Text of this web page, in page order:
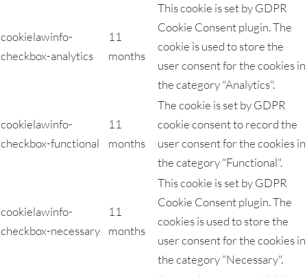
cookielawinfo-
checkbox-analytics
11
months
This cookie is set by GDPR
Cookie Consent plugin. The
cookie is used to store the
user consent for the cookies in
the category "Analytics".
cookielawinfo-
checkbox-functional
11
months
The cookie is set by GDPR
cookie consent to record the
user consent for the cookies in
the category "Functional".
cookielawinfo-
checkbox-necessary
11
months
This cookie is set by GDPR
Cookie Consent plugin. The
cookies is used to store the
user consent for the cookies in
the category "Necessary".